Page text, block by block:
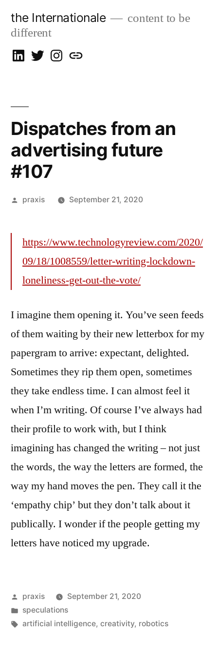
content
the Internationale
content to be
different
on
on
on
let’s
Dispatches from an
advertising future
#107
Posted
praxis September 21, 2020
https://www.technologyreview.com/2020/
09/18/1008559/letter-writing-lockdown-
loneliness-get-out-the-vote/
I imagine them opening it. You’ve seen feeds
of them waiting by their new letterbox for my
papergram to arrive: expectant, delighted.
Sometimes they rip them open, sometimes
they take endless time. I can almost feel it
when I’m writing. Of course I’ve always had
their profile to work with, but I think
imagining has changed the writing – not just
the words, the way the letters are formed, the
way my hand moves the pen. They call it the
‘empathy chip’ but they don’t talk about it
publically. I wonder if the people getting my
letters have noticed my upgrade.
Posted
by
praxis
September 21, 2020
Posted
in
speculations
Tags:
artificial intelligence, creativity, robotics